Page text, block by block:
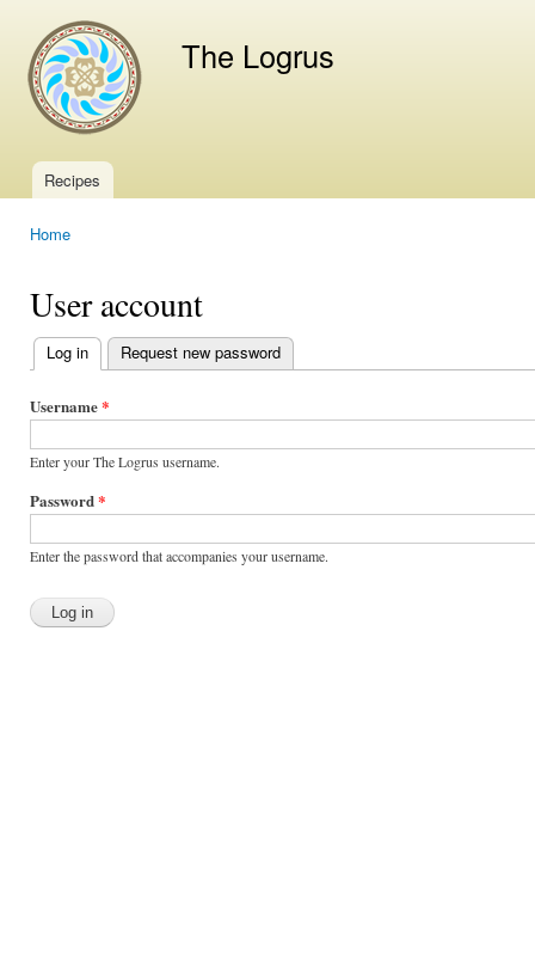
The Logrus
Main menu
Recipes
Home
User account
Primary
tabs
Log in (active tab)
Request new password
Username*
Enter your The Logrus username.
Password*
Enter the password that accompanies your username.